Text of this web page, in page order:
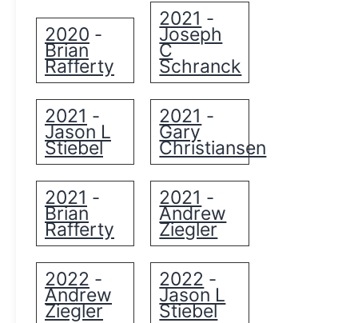
2020 -
Brian
Rafferty
2021 -
Joseph
C
Schranck
2021 -
Jason L
Stiebel
2021 -
Gary
Christiansen
2021 -
Brian
Rafferty
2021 -
Andrew
Ziegler
2022 -
Andrew
Ziegler
2022 -
Jason L
Stiebel